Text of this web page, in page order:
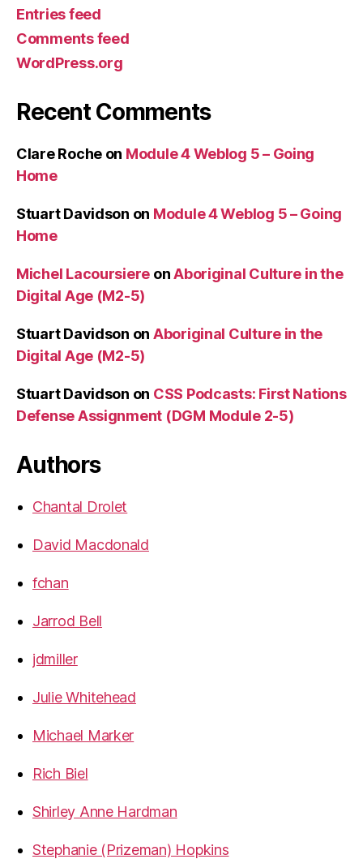
Entries feed
Comments feed
WordPress.org
Recent Comments
Clare Roche on Module 4 Weblog 5 – Going
Home
Stuart Davidson on Module 4 Weblog 5 – Going
Home
Michel Lacoursiere onAboriginal Culture in the
Digital Age (M2-5)
Stuart Davidson on Aboriginal Culture in the
Digital Age (M2-5)
Stuart Davidson on CSS Podcasts: First Nations
Defense Assignment (DGM Module 2-5)
Authors
Chantal Drolet
David Macdonald
fchan
Jarrod Bell
jdmiller
Julie Whitehead
Michael Marker
Rich Biel
Shirley Anne Hardman
Stephanie (Prizeman) Hopkins